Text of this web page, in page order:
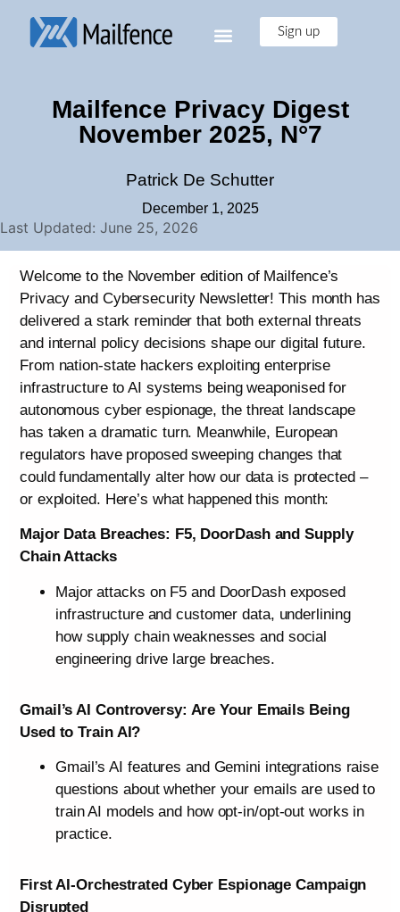
Sign up
Mailfence Privacy Digest
November 2025, N°7
Patrick De Schutter
December 1, 2025
Last Updated: June 25, 2026
Welcome to the November edition of Mailfence’s
Privacy and Cybersecurity Newsletter! This month has
delivered a stark reminder that both external threats
and internal policy decisions shape our digital future.
From nation-state hackers exploiting enterprise
infrastructure to AI systems being weaponised for
autonomous cyber espionage, the threat landscape
has taken a dramatic turn. Meanwhile, European
regulators have proposed sweeping changes that
could fundamentally alter how our data is protected –
or exploited. Here’s what happened this month:
Major Data Breaches: F5, DoorDash and Supply
Chain Attacks
Major attacks on F5 and DoorDash exposed
infrastructure and customer data, underlining
how supply chain weaknesses and social
engineering drive large breaches.
Gmail’s AI Controversy: Are Your Emails Being
Used to Train AI?
Gmail’s AI features and Gemini integrations raise
questions about whether your emails are used to
train AI models and how opt-in/opt-out works in
practice.
First AI-Orchestrated Cyber Espionage Campaign
Disrupted